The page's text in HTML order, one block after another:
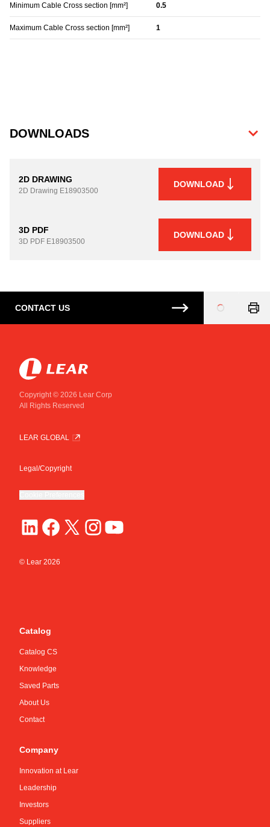
Minimum Cable Cross section [mm²] 0.5
Maximum Cable Cross section [mm²] 1
DOWNLOADS
2D DRAWING
2D Drawing E18903500
DOWNLOAD
3D PDF
3D PDF E18903500
DOWNLOAD
CONTACT US
Loading...
Copyright © 2026 Lear Corp
All Rights Reserved
LEAR GLOBAL
Legal/Copyright
© Lear 2026
Catalog
Catalog CS
Knowledge
Saved Parts
About Us
Contact
Company
Innovation at Lear
Leadership
Investors
Suppliers